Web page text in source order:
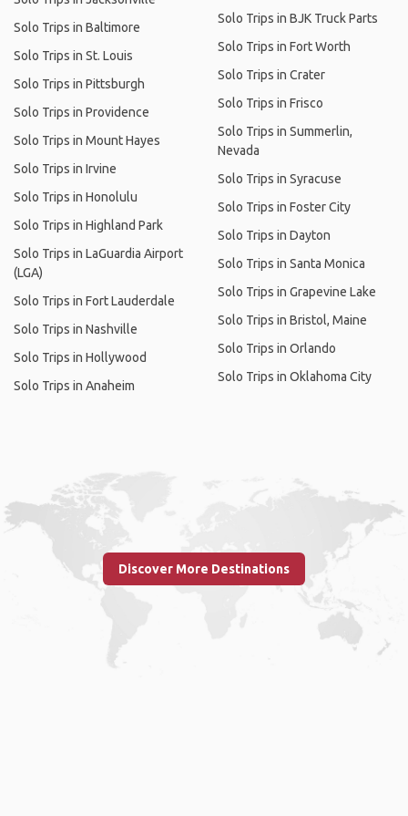
Solo Trips in Baltimore
Solo Trips in St. Louis
Solo Trips in Pittsburgh
Solo Trips in Providence
Solo Trips in Mount Hayes
Solo Trips in Irvine
Solo Trips in Honolulu
Solo Trips in Highland Park
Solo Trips in LaGuardia Airport
(LGA)
Solo Trips in Fort Lauderdale
Solo Trips in Nashville
Solo Trips in Hollywood
Solo Trips in Anaheim
Solo Trips in BJK Truck Parts
Solo Trips in Fort Worth
Solo Trips in Crater
Solo Trips in Frisco
Solo Trips in Summerlin,
Nevada
Solo Trips in Syracuse
Solo Trips in Foster City
Solo Trips in Dayton
Solo Trips in Santa Monica
Solo Trips in Grapevine Lake
Solo Trips in Bristol, Maine
Solo Trips in Orlando
Solo Trips in Oklahoma City
Discover More Destinations